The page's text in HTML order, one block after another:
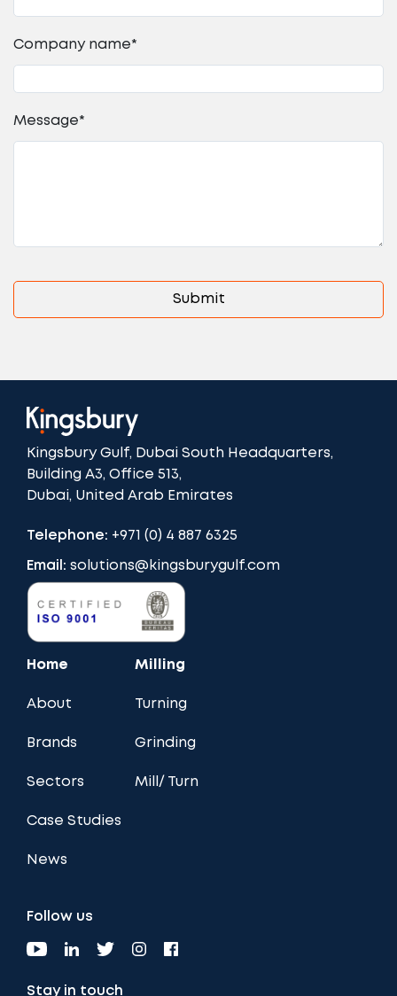
Company name*
Message*
Kingsbury Gulf, Dubai South Headquarters,
Building A3, Office 513,
Dubai, United Arab Emirates
Telephone: +971 (0) 4 887 6325
Email: solutions@kingsburygulf.com
Home
About
Brands
Sectors
Case Studies
News
Milling
Turning
Grinding
Mill/ Turn
Follow us
Stay in touch